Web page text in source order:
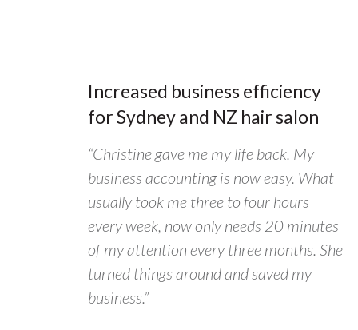
Increased business efficiency
for Sydney and NZ hair salon
“Christine gave me my life back. My
business accounting is now easy. What
usually took me three to four hours
every week, now only needs 20 minutes
of my attention every three months. She
turned things around and saved my
business.”